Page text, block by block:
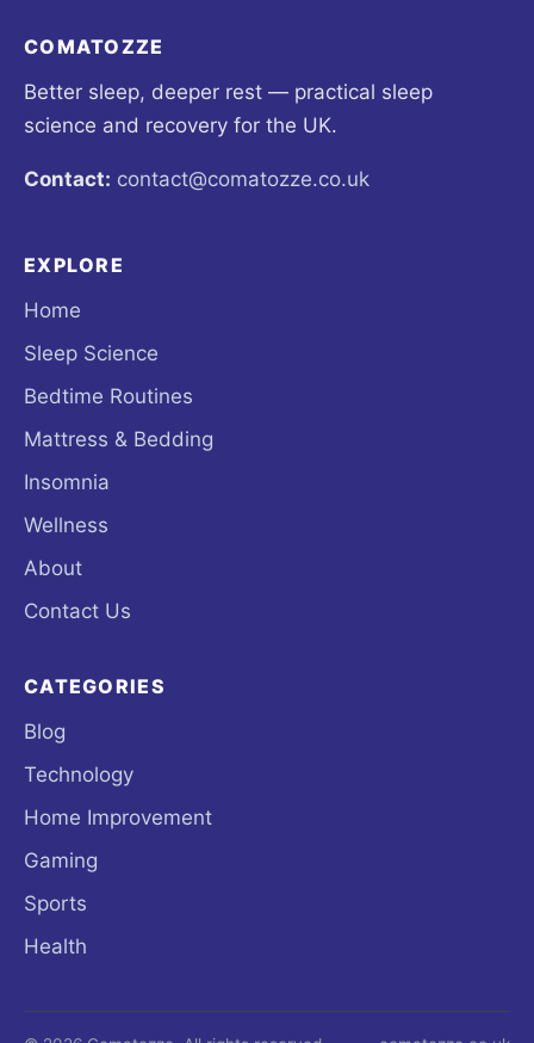
COMATOZZE
Better sleep, deeper rest — practical sleep
science and recovery for the UK.
Contact: contact@comatozze.co.uk
EXPLORE
Home
Sleep Science
Bedtime Routines
Mattress & Bedding
Insomnia
Wellness
About
Contact Us
CATEGORIES
Blog
Technology
Home Improvement
Gaming
Sports
Health